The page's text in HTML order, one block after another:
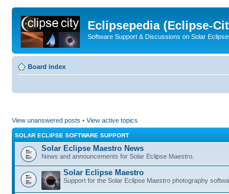
Eclipsepedia (Eclipse-
Software Support & Discussions on Solar
Board index
View unanswered posts • View active topics
SOLAR ECLIPSE SOFTWARE SUPPORT
Solar Eclipse Maestro News
News and announcements for Solar Eclipse Maestro.
Solar Eclipse Maestro
Support for the Solar Eclipse Maestro photography